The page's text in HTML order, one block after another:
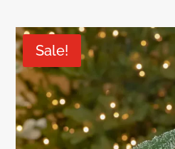
Sale!